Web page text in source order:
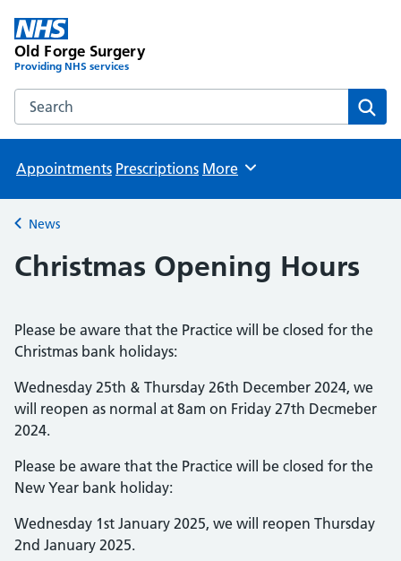
Old Forge Surgery
Providing NHS services
Search the Old Forge Surgery website
Appointments Prescriptions Browse
More
Back to
News
Christmas Opening Hours
Please be aware that the Practice will be closed for the
Christmas bank holidays:
Wednesday 25th & Thursday 26th December 2024, we
will reopen as normal at 8am on Friday 27th Decmeber
2024.
Please be aware that the Practice will be closed for the
New Year bank holiday:
Wednesday 1st January 2025, we will reopen Thursday
2nd January 2025.